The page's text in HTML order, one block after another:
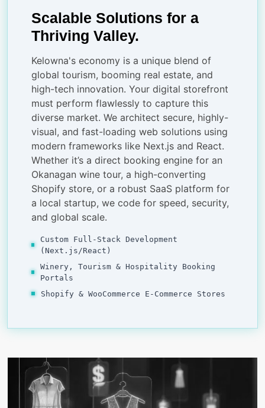
Scalable Solutions for a
Thriving Valley.
Kelowna's economy is a unique blend of
global tourism, booming real estate, and
high-tech innovation. Your digital storefront
must perform flawlessly to capture this
diverse market. We architect secure, highly-
visual, and fast-loading web solutions using
modern frameworks like Next.js and React.
Whether it’s a direct booking engine for an
Okanagan wine tour, a high-converting
Shopify store, or a robust SaaS platform for
a local startup, we code for speed, security,
and global scale.
Custom Full-Stack Development
(Next.js/React)
Winery, Tourism & Hospitality Booking
Portals
Shopify & WooCommerce E-Commerce Stores